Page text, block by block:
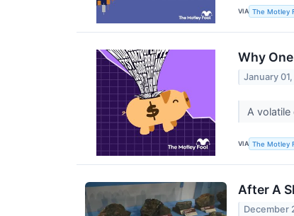
VIA The Motley
Why
January
A
VIA The Motley
After A
December